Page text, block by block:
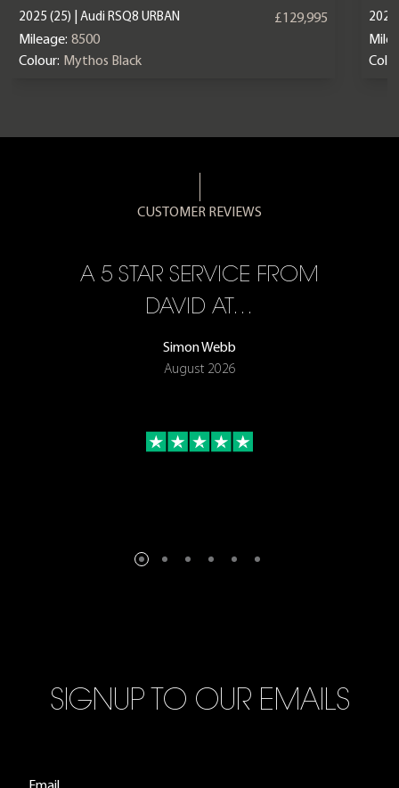
2025 (25) | Audi RSQ8 URBAN
£129,995
Mileage: 8500
Colour: Mythos Black
2023
CUSTOMER REVIEWS
A 5 STAR SERVICE FROM
DAVID AT…
Simon Webb
August 2026
SIGNUP TO OUR EMAILS